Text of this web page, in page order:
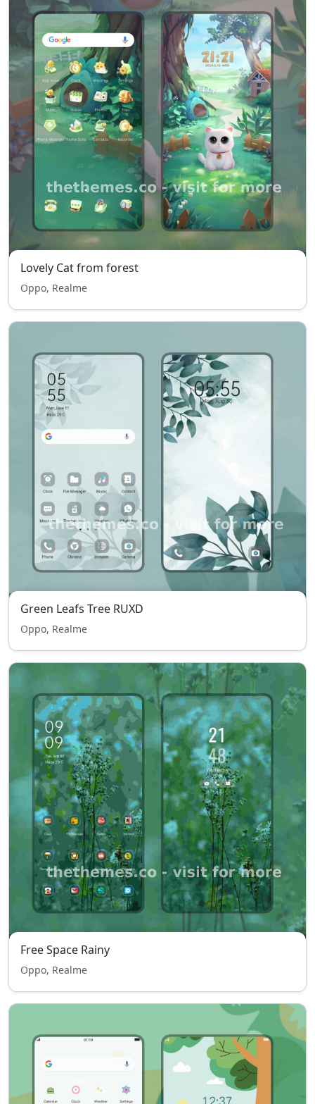
Lovely Cat from forest
Oppo, Realme
Green Leafs Tree RUXD
Oppo, Realme
Free Space Rainy
Oppo, Realme